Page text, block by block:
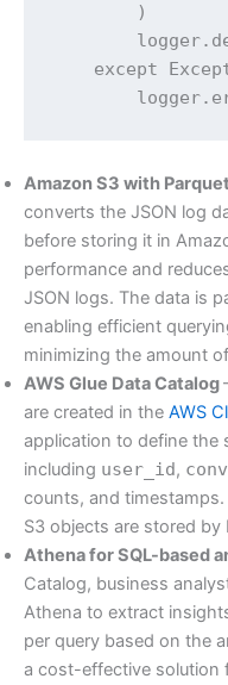
)
except
Amazon S3 with
converts the JSON log
before storing it in
performance and
JSON logs. The data is
enabling efficient
minimizing the amount
AWS Glue Data Catalog
are created in the AWS
application to define the
including user_id,
counts, and
S3 objects are stored by
Athena for SQL-based
Catalog, business
Athena to extract
per query based on the
a cost-effective solution